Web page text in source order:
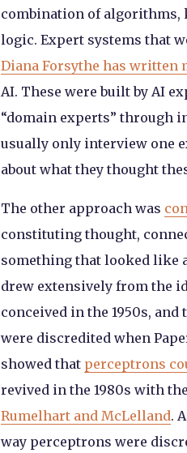
combination of algorithms,
logic. Expert systems that
Diana Forsythe has written
AI. These were built by AI
“domain experts” through
usually only interview one
about what they thought
The other approach was
constituting thought,
something that looked like
drew extensively from the
conceived in the 1950s,
were discredited when
showed that perceptrons
revived in the 1980s with
Rumelhart and McLelland.
way perceptrons were